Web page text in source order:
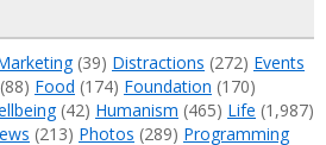
(39) Distractions (272) Events
Food (174) Foundation (170)
(42) Humanism (465) Life (1,987)
(213) Photos (289) Programming